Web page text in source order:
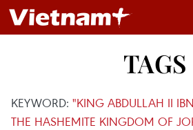
TAGS
KEYWORD: "KING ABDULLAH II
THE HASHEMITE KINGDOM OF